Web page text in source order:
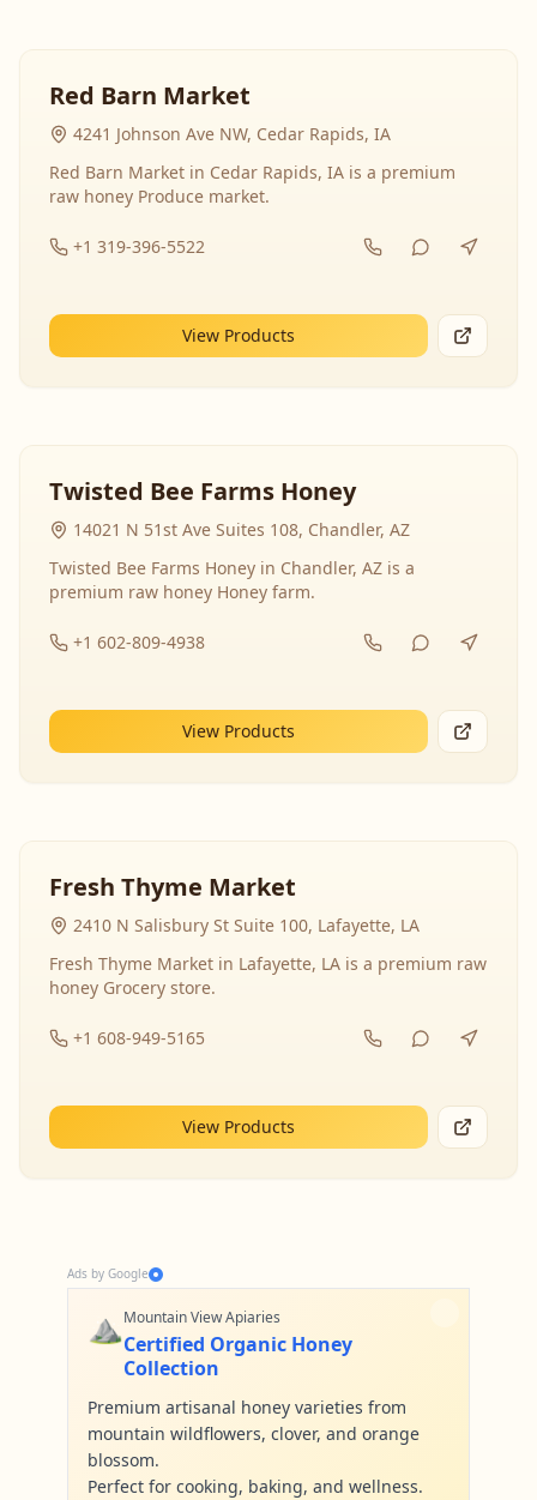
Red Barn Market
4241 Johnson Ave NW, Cedar Rapids, IA
Red Barn Market in Cedar Rapids, IA is a premium
raw honey Produce market.
+1 319-396-5522
View Products
Twisted Bee Farms Honey
14021 N 51st Ave Suites 108, Chandler, AZ
Twisted Bee Farms Honey in Chandler, AZ is a
premium raw honey Honey farm.
+1 602-809-4938
View Products
Fresh Thyme Market
2410 N Salisbury St Suite 100, Lafayette, LA
Fresh Thyme Market in Lafayette, LA is a premium raw
honey Grocery store.
+1 608-949-5165
View Products
Ads by Google
⛰️Mountain View Apiaries
Certified Organic Honey
Collection
Premium artisanal honey varieties from
mountain wildflowers, clover, and orange
blossom.
Perfect for cooking, baking, and wellness.